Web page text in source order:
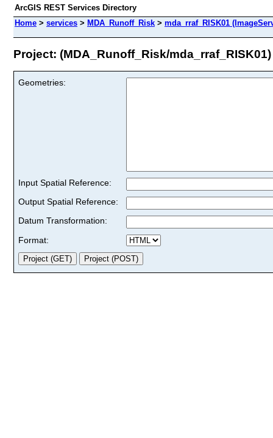
ArcGIS REST Services Directory
Home > services > MDA_Runoff_Risk > mda_rraf_RISK01
Project: (MDA_Runoff_Risk/mda_rraf_RISK01)
Geometries:
Input Spatial Reference:
Output Spatial Reference:
Datum Transformation:
Format: